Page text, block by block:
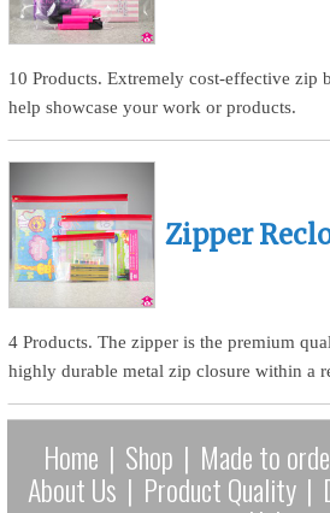
10 Products. Extremely cost-effective zip
help showcase your work or products.
Zipper
4 Products. The zipper is the premium
highly durable metal zip closure within a
Home | Shop | Made to
About Us | Product Quality |